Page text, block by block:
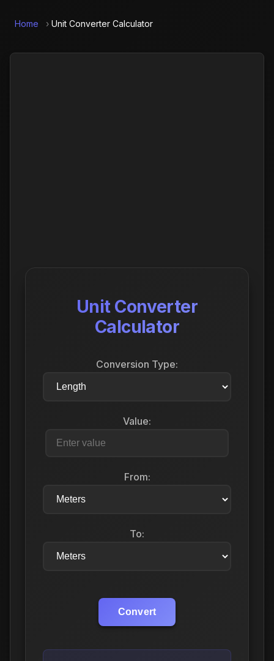
Home › Unit Converter Calculator
Unit Converter
Calculator
Conversion Type:
Value:
From:
To:
Convert